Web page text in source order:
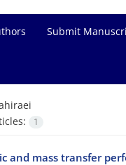
Submit
1
and mass transfer